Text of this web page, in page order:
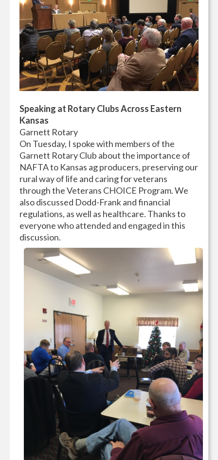
Speaking at Rotary Clubs Across Eastern
Kansas
Garnett Rotary
On Tuesday, I spoke with members of the
Garnett Rotary Club about the importance of
NAFTA to Kansas ag producers, preserving our
rural way of life and caring for veterans
through the Veterans CHOICE Program. We
also discussed Dodd-Frank and financial
regulations, as well as healthcare. Thanks to
everyone who attended and engaged in this
discussion.